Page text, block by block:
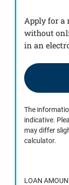
Apply for a
without
in an
The
indicative.
may differ
calculator.
LOAN